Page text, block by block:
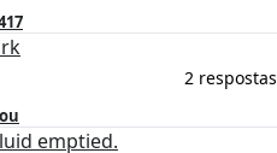
2 respostas
emptied.